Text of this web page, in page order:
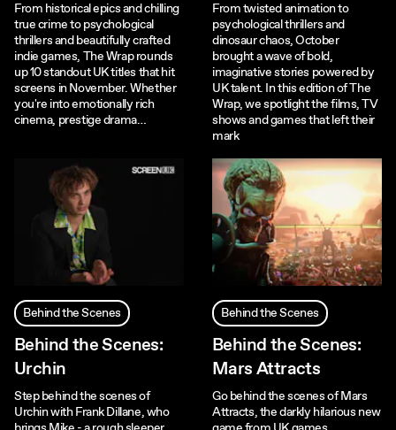
From historical epics and chilling
true crime to psychological
thrillers and beautifully crafted
indie games, The Wrap rounds
up 10 standout UK titles that hit
screens in November. Whether
you're into emotionally rich
cinema, prestige drama…
From twisted animation to
psychological thrillers and
dinosaur chaos, October
brought a wave of bold,
imaginative stories powered by
UK talent. In this edition of The
Wrap, we spotlight the films, TV
shows and games that left their
mark
Behind the Scenes
Behind the Scenes:
Urchin
Step behind the scenes of
Urchin with Frank Dillane, who
Behind the Scenes
Behind the Scenes:
Mars Attracts
Go behind the scenes of Mars
Attracts, the darkly hilarious new